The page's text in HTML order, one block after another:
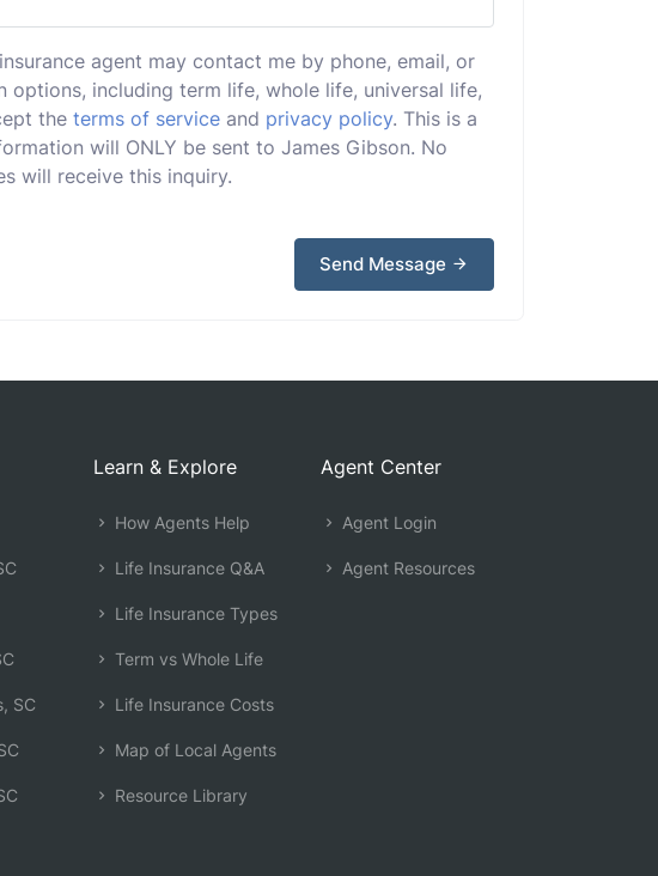
agent may contact me by phone, email, or
options, including term life, whole life, universal life,
the terms of service and privacy policy. This is a
will ONLY be sent to James Gibson. No
will receive this inquiry.
Send Message
SC
Learn & Explore
How Agents Help
Life Insurance Q&A
Life Insurance Types
Term vs Whole Life
Life Insurance Costs
Map of Local Agents
Resource Library
Agent Center
Agent Login
Agent Resources